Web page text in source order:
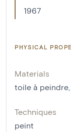
1967
PHYSICAL
Materials
toile à peindre,
Techniques
peint